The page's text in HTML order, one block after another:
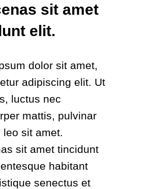
sit amet
elit.
dolor sit amet,
adipiscing elit. Ut
luctus nec
mattis, pulvinar
leo sit amet.
sit amet tincidunt
habitant
senectus et